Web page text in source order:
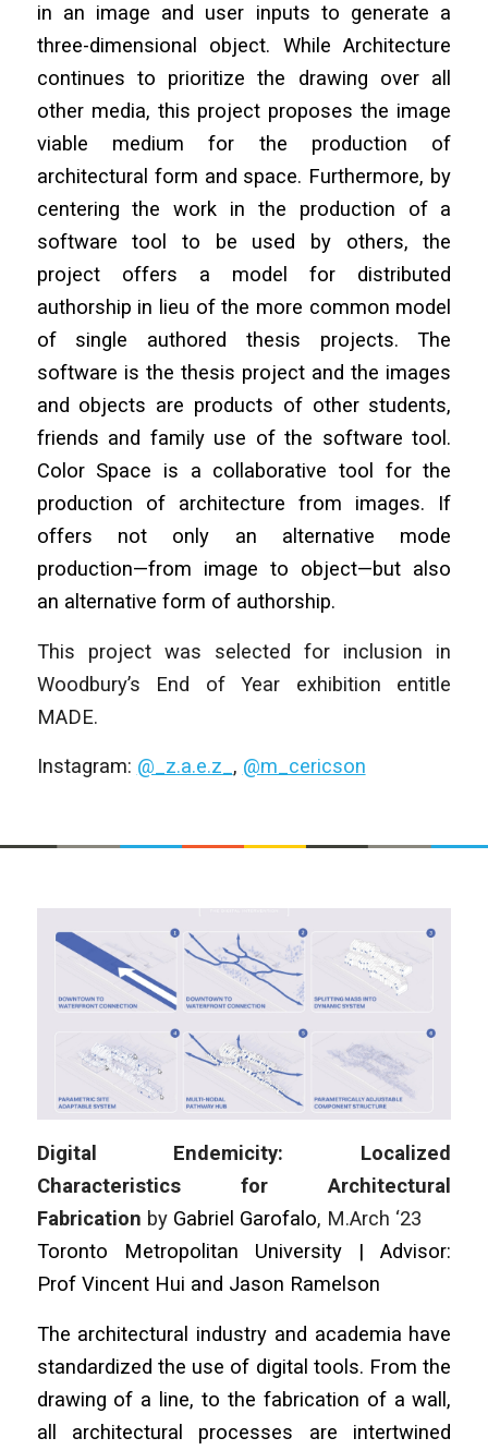
in an image and user inputs to generate a
three-dimensional object. While Architecture
continues to prioritize the drawing over all
other media, this project proposes the image
viable medium for the production of
architectural form and space. Furthermore, by
centering the work in the production of a
software tool to be used by others, the
project offers a model for distributed
authorship in lieu of the more common model
of single authored thesis projects. The
software is the thesis project and the images
and objects are products of other students,
friends and family use of the software tool.
Color Space is a collaborative tool for the
production of architecture from images. If
offers not only an alternative mode
production—from image to object—but also
an alternative form of authorship.
This project was selected for inclusion in
Woodbury’s End of Year exhibition entitle
MADE.
Instagram: @_z.a.e.z_ , @m_cericson
Digital Endemicity: Localized
Characteristics for Architectural
Fabrication by Gabriel Garofalo, M.Arch ‘23
Toronto Metropolitan University | Advisor:
Prof Vincent Hui and Jason Ramelson
The architectural industry and academia have
standardized the use of digital tools. From the
drawing of a line, to the fabrication of a wall,
all architectural processes are intertwined